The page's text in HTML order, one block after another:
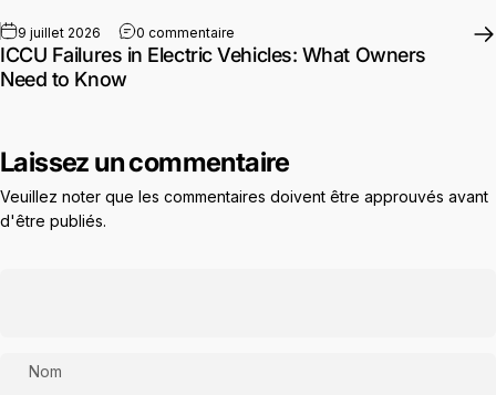
9 juillet 2026 0 commentaire sur ICCU Failures in Electric Vehicles:
ICCU Failures in Electric Vehicles: What Owners
Need to Know
Laissez un commentaire
Veuillez noter que les commentaires doivent être approuvés avant
d'être publiés.
Nom